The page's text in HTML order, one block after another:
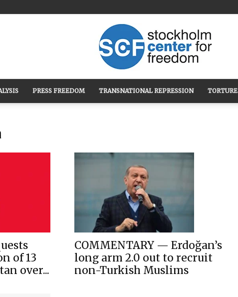
Stockholm
for
PRESS FREEDOM TRANSNATIONAL REPRESSION TORTURE
of 13
over...
COMMENTARY — Erdoğan’s
long arm 2.0 out to recruit
non-Turkish Muslims